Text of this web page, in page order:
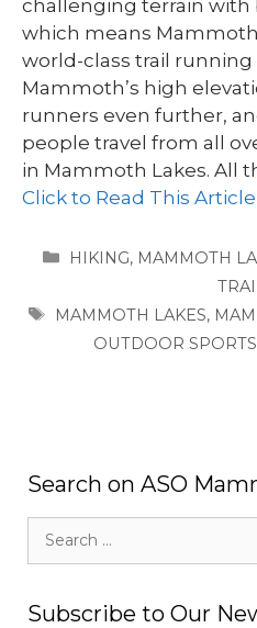
challenging terrain with
which means Mammoth
world-class trail running
Mammoth’s high
runners even further,
people travel from all
in Mammoth Lakes. All
Click to Read This Article
CATEGORIES
HIKING, MAMMOTH
TAGS
MAMMOTH LAKES,
OUTDOOR SPORTS
Search on ASO
for:
Subscribe to Our